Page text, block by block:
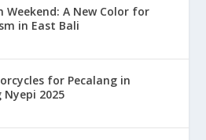
Weekend: A New Color for
in East Bali
for Pecalang in
2025